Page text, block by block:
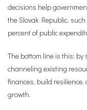
decisions help
the Slovak Republic,
percent of public
The bottom line is this:
channeling existing
finances, build
growth.